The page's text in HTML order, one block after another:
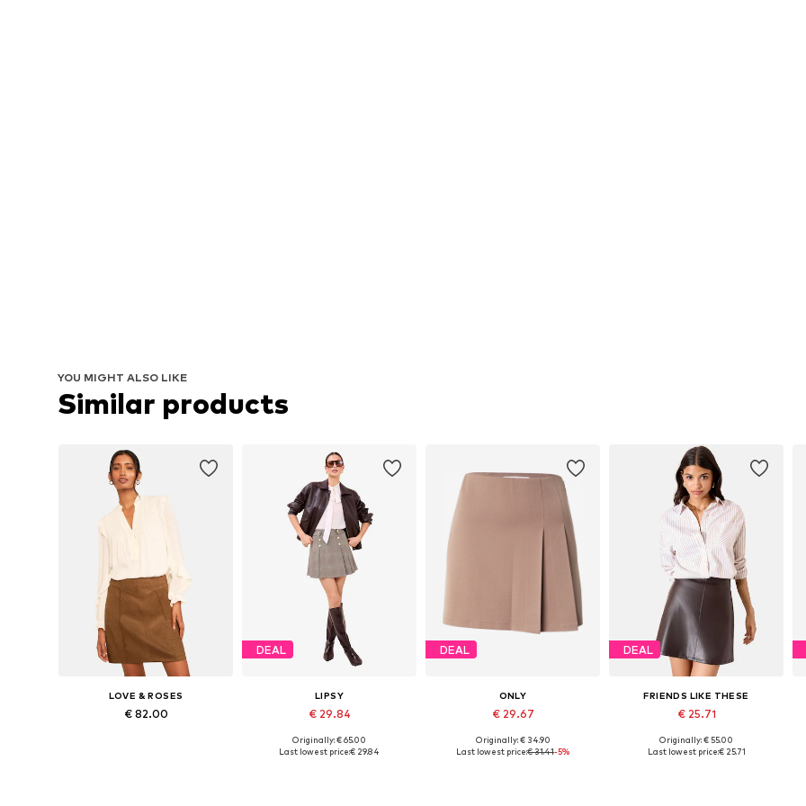
YOU MIGHT ALSO LIKE
Similar products
LOVE & ROSES
€ 82.00
DEAL
LIPSY
€ 29.84
Available sizes: 36, 38, 40, 42, 46
Originally: € 65.00
Last lowest price:€ 29.84
DEAL
ONLY
€ 29.67
Available sizes: 34, 36, 38, 40, 42
Originally: € 34.90
Last lowest price:€ 31.41-5%
DEAL
FRIENDS LIKE THESE
€ 25.71
Originally: € 55.00
Last lowest price:€ 25.71